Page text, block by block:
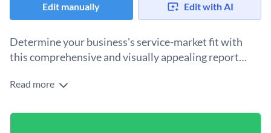
Edit manually Edit with AI
Determine your business's service-market fit with
this comprehensive and visually appealing report
This service market fit report template lets you display
competitive analysis. Featuring attractive visuals, striking
Read more